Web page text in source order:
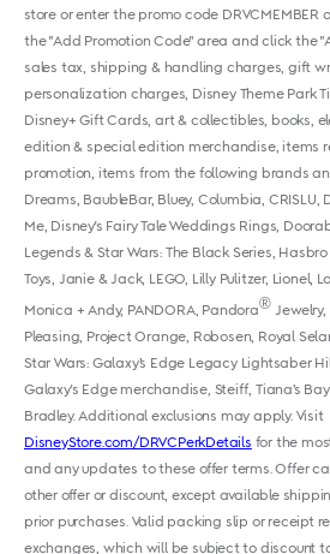
store or enter the promo code DRVCMEMBER
the "Add Promotion Code" area and click the
sales tax, shipping & handling charges, gift
personalization charges, Disney Theme Park
Disney+ Gift Cards, art & collectibles, books,
edition & special edition merchandise, items
promotion, items from the following brands
Dreams, BaubleBar, Bluey, Columbia,
Me, Disney's Fairy Tale Weddings Rings,
Legends & Star Wars: The Black Series,
Toys, Janie & Jack, LEGO, Lilly Pulitzer, Lionel,
Monica + Andy, PANDORA, Pandora®
Pleasing, Project Orange, Robosen, Royal
Star Wars: Galaxy’s Edge Legacy Lightsaber
Galaxy's Edge merchandise, Steiff, Tiana’s
Bradley. Additional exclusions may apply. Visit
DisneyStore.com/DRVCPerkDetails for the
and any updates to these offer terms. Offer
other offer or discount, except available
prior purchases. Valid packing slip or receipt
exchanges, which will be subject to discount